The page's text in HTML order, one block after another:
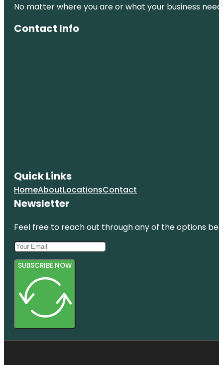
No matter where you are or what your business
Contact Info
Quick Links
HomeAboutLocationsContact
Newsletter
Feel free to reach out through any of the options
SUBSCRIBE NOW